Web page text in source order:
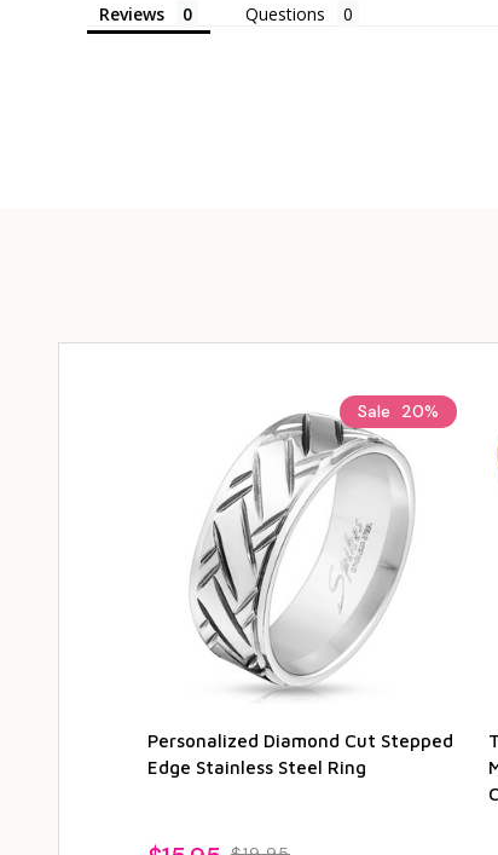
Reviews Questions
Sale 20%
Personalized Diamond Cut Stepped
Edge Stainless Steel Ring